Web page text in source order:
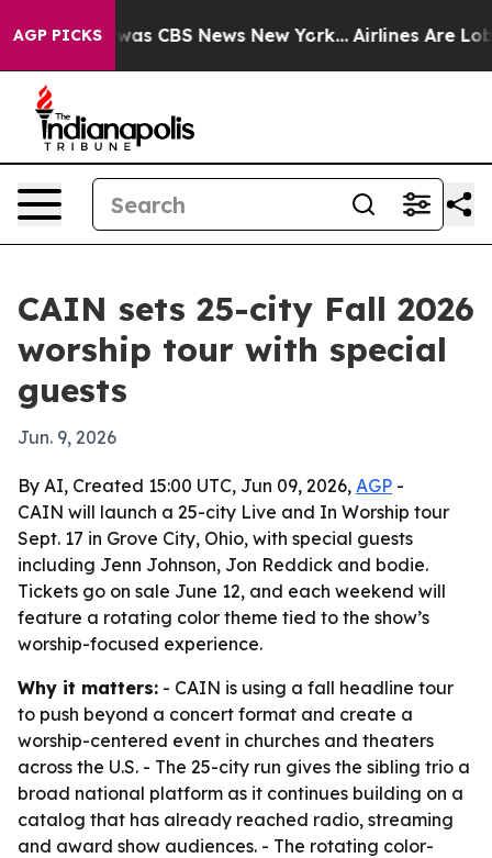
AGP PICKSwas CBS News New York... Airlines Are
CAIN sets 25-city Fall 2026
worship tour with special
guests
Jun. 9, 2026
By AI, Created 15:00 UTC, Jun 09, 2026, AGP -
CAIN will launch a 25-city Live and In Worship tour
Sept. 17 in Grove City, Ohio, with special guests
including Jenn Johnson, Jon Reddick and bodie.
Tickets go on sale June 12, and each weekend will
feature a rotating color theme tied to the show’s
worship-focused experience.
Why it matters: - CAIN is using a fall headline tour
to push beyond a concert format and create a
worship-centered event in churches and theaters
across the U.S. - The 25-city run gives the sibling trio a
broad national platform as it continues building on a
catalog that has already reached radio, streaming
and award show audiences. - The rotating color-